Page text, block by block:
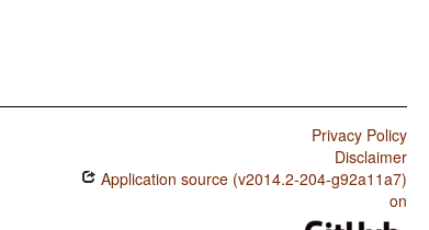
Privacy Policy
Disclaimer
Application source (v2014.2-204-g92a11a7)
on